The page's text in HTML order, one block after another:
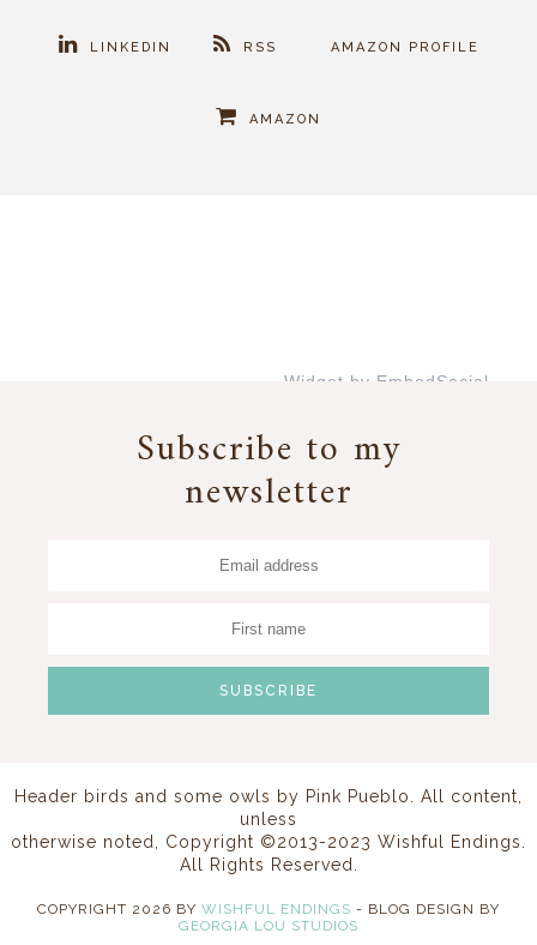
LINKEDIN RSS AMAZON PROFILE
AMAZON
Widget by EmbedSocial
Subscribe to my
newsletter
Header birds and some owls by Pink Pueblo. All content,
unless
otherwise noted, Copyright ©2013-2023 Wishful Endings.
All Rights Reserved.
COPYRIGHT 2026 BY WISHFUL ENDINGS - BLOG DESIGN BY
GEORGIA LOU STUDIOS